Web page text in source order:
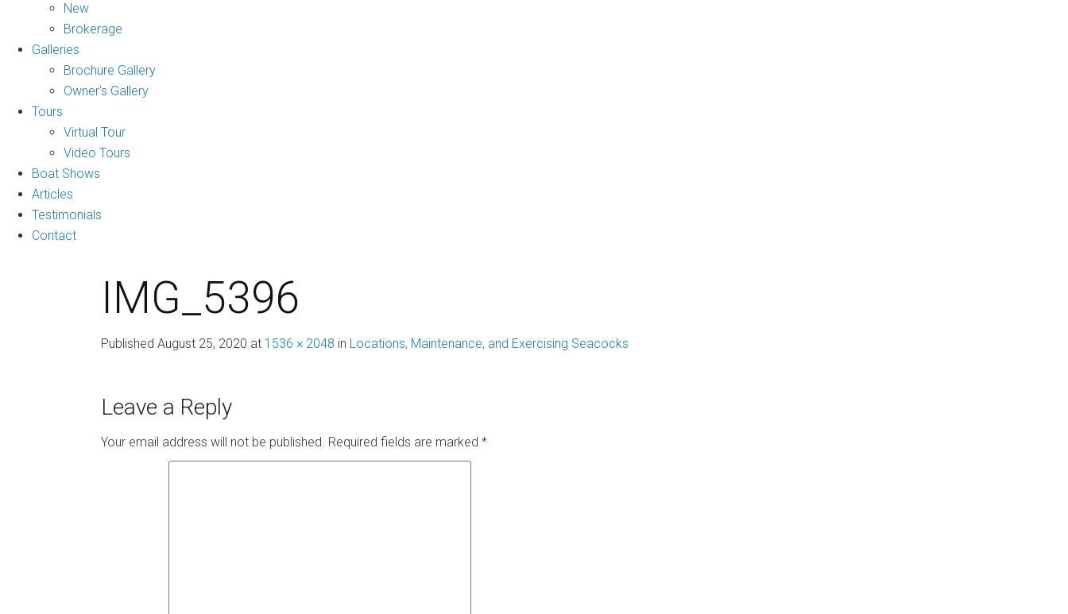
New
Brokerage
Galleries
Brochure Gallery
Owner’s Gallery
Tours
Virtual Tour
Video Tours
Boat Shows
Articles
Testimonials
Contact
IMG_5396
Published August 25, 2020 at 1536 × 2048 in Locations, Maintenance, and Exercising Seacocks
Leave a Reply
Your email address will not be published. Required fields are marked *